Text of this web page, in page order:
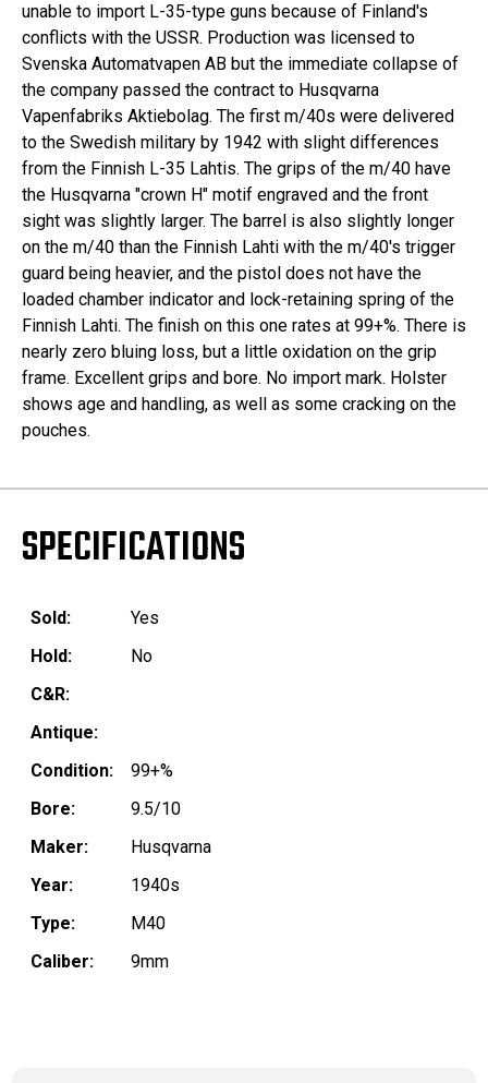
unable to import L-35-type guns because of Finland's
conflicts with the USSR. Production was licensed to
Svenska Automatvapen AB but the immediate collapse of
the company passed the contract to Husqvarna
Vapenfabriks Aktiebolag. The first m/40s were delivered
to the Swedish military by 1942 with slight differences
from the Finnish L-35 Lahtis. The grips of the m/40 have
the Husqvarna "crown H" motif engraved and the front
sight was slightly larger. The barrel is also slightly longer
on the m/40 than the Finnish Lahti with the m/40's trigger
guard being heavier, and the pistol does not have the
loaded chamber indicator and lock-retaining spring of the
Finnish Lahti. The finish on this one rates at 99+%. There is
nearly zero bluing loss, but a little oxidation on the grip
frame. Excellent grips and bore. No import mark. Holster
shows age and handling, as well as some cracking on the
pouches.
SPECIFICATIONS
Sold:
Yes
Hold:
No
C&R:
Antique:
Condition:
99+%
Bore:
9.5/10
Maker:
Husqvarna
Year:
1940s
Type:
M40
Caliber:
9mm